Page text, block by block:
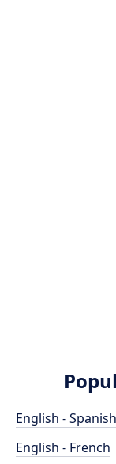
English - Spanish
English - French